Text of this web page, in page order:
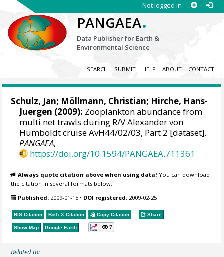
Not logged in
PANGAEA.
Data Publisher for Earth &
Environmental Science
SEARCH SUBMIT HELP ABOUT CONTACT
Schulz, Jan; Möllmann, Christian; Hirche, Hans-
Juergen (2009): Zooplankton abundance from
multi net trawls during R/V Alexander von
Humboldt cruise AvH44/02/03, Part 2 [dataset].
PANGAEA,
https://doi.org/10.1594/PANGAEA.711361
Always quote citation above when using data! You can download
the citation in several formats below.
Published: 2009-01-15 • DOI registered: 2009-02-25
RIS Citation BibTeX Citation Copy Citation Share
Show Map Google Earth 7
Related to: